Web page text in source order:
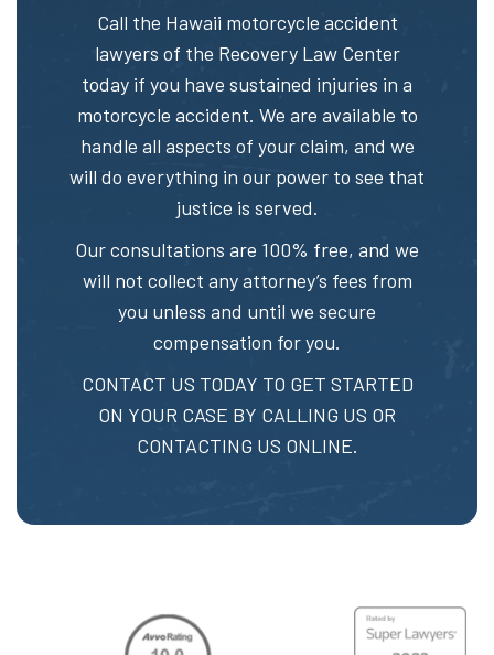
Call the Hawaii motorcycle accident
lawyers of the Recovery Law Center
today if you have sustained injuries in a
motorcycle accident. We are available to
handle all aspects of your claim, and we
will do everything in our power to see that
justice is served.
Our consultations are 100% free, and we
will not collect any attorney’s fees from
you unless and until we secure
compensation for you.
CONTACT US TODAY TO GET STARTED
ON YOUR CASE BY CALLING US OR
CONTACTING US ONLINE.